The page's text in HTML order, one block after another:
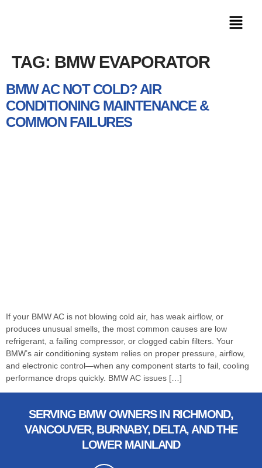
TAG: BMW EVAPORATOR
BMW AC NOT COLD? AIR
CONDITIONING MAINTENANCE &
COMMON FAILURES
If your BMW AC is not blowing cold air, has weak airflow, or
produces unusual smells, the most common causes are low
refrigerant, a failing compressor, or clogged cabin filters. Your
BMW’s air conditioning system relies on proper pressure, airflow,
and electronic control—when any component starts to fail, cooling
performance drops quickly. BMW AC issues […]
SERVING BMW OWNERS IN RICHMOND,
VANCOUVER, BURNABY, DELTA, AND THE
LOWER MAINLAND